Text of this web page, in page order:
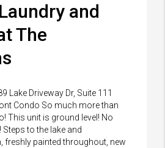
and
The
Lake Driveway Dr, Suite 111
Condo So much more than
This unit is ground level! No
to the lake and
freshly painted throughout, new